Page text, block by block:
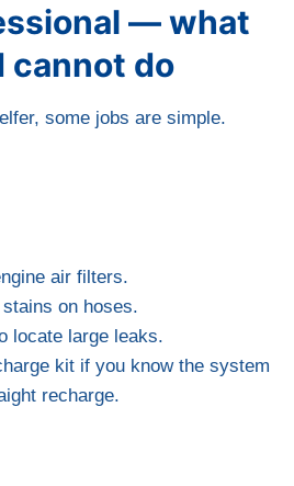
— what
cannot do
some jobs are simple.
air filters.
on hoses.
locate large leaks.
kit if you know the system
recharge.